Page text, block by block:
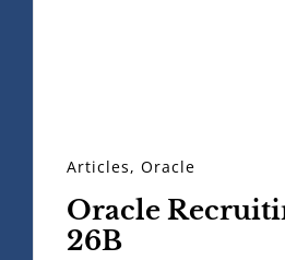
Articles,Oracle
Oracle
26B